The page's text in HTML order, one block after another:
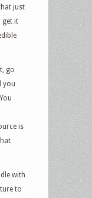
just
get it
go
you
is
with
to